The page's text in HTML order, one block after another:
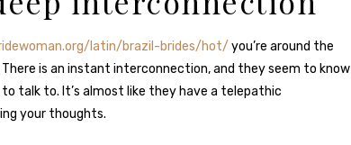
latin/brazil-brides/hot/ you’re around the
is an instant interconnection, and they seem to know
talk to. It’s almost like they have a telepathic
your thoughts.